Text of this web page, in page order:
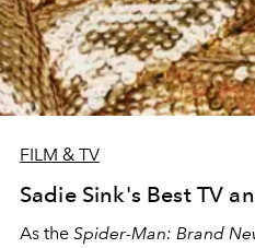
FILM & TV
Sadie Sink's Best TV
As the Spider-Man: Brand